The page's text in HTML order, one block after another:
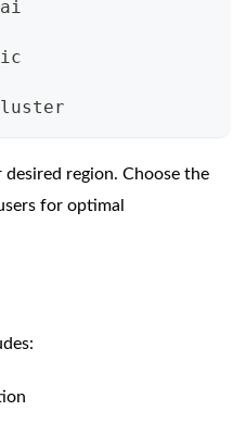
region. Choose the
for optimal